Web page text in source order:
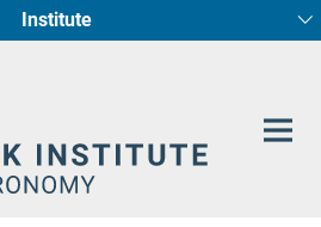
Institute
in Radio Astronomy
and Galaxy Evolution